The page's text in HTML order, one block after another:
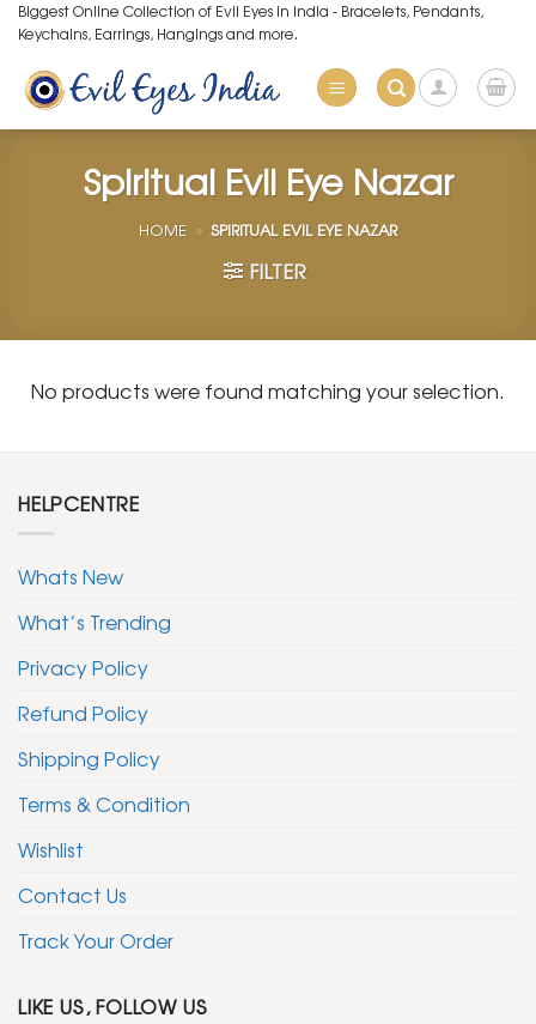
Skip
to
content
Biggest Online Collection of Evil Eyes in India - Bracelets, Pendants,
Keychains, Earrings, Hangings and more.
Spiritual Evil Eye Nazar
HOME » SPIRITUAL EVIL EYE NAZAR
FILTER
No products were found matching your selection.
HELPCENTRE
Whats New
What’s Trending
Privacy Policy
Refund Policy
Shipping Policy
Terms & Condition
Wishlist
Contact Us
Track Your Order
LIKE US, FOLLOW US